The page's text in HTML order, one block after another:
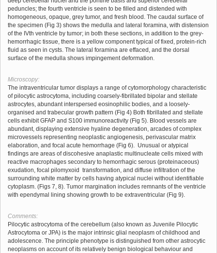
peduncles; the fourth ventricle is seen to be filled and distended with
homogeneous, opaque, grey tumor, and fresh blood. The caudal surface of
the specimen (Fig 3) shows the medulla and lateral foramina, with distension
of the IVth ventricle by tumor; in both these sections, in addition to the grey-
hemorrhagic tissue, there is a yellow component typical of fixed, protein-rich
fluid as seen in cysts. The lateral foramina are effaced, and the dorsal
surface of the medulla shows impingement deformation.
Microscopy:
The intraventricular tumor displays a range of cytomorphology characteristic
of pilocytic astrocytoma, including coarsely-fibrillated bipolar and stellate
astrocytes, abundant interspersed eosinophilic bodies, and a loosely-
organised and trabecular growth pattern (Fig 4) Both fibrillated and stellate
cells exhibit GFAP and S100 immunoreactivity (Fig 5). Blood vessels are
abundant, displaying extensive hyaline degeneration, arcades of complex
microvessels representing neoplastic angiogenesis, perivascular matrix
elaboration, and focal acute hemorrhage (Fig 6). Unusual or atypical
findings are areas of discohesive anaplastic multinucleate cells mixed with
reactive macrophages secondary to hemorrhagic serous (proteinaceous)
exudation, focal pilomyxoid transformation, and diffuse infiltration of the
surrounding white matter by cells having atypical nuclei without identifiable
cytoplasm. (Figs 7, 8). Tumor margination includes remnants of the ventricle
with ependymal lining showing growth to be extraventricular (Fig 9).
Comments:
Pilocytic astrocytoma of the cerebellum (also known as Juvenile Pilocytic
Astrocytoma or JPA) is the major intrinsic glial neoplasm of childhood and
adolescence. The principle phenotype is distinguished from other astrocytic
neoplasms on account of its relatively benign biological behaviour and